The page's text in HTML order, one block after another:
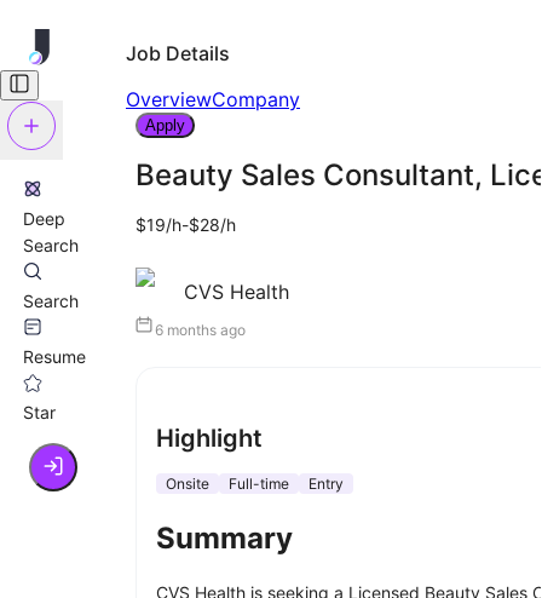
Deep
Search
Search
Resume
Star
Job Details
OverviewCompany
Apply
Beauty Sales Consultant,
$19/h-$28/h
CVS Health
6 months ago
Highlight
Onsite Full-time Entry
Summary
CVS Health is seeking a Licensed Beauty